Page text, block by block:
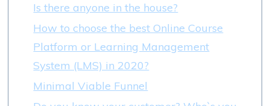
Is there anyone in the house?
How to choose the best Online Course
Platform or Learning Management
System (LMS) in 2020?
Minimal Viable Funnel